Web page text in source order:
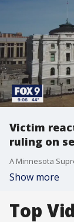
Victim
ruling on
Show more
Top